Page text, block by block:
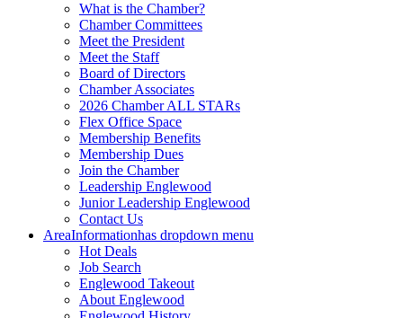
What is the Chamber?
Chamber Committees
Meet the President
Meet the Staff
Board of Directors
Chamber Associates
2026 Chamber ALL STARs
Flex Office Space
Membership Benefits
Membership Dues
Join the Chamber
Leadership Englewood
Junior Leadership Englewood
Contact Us
AreaInformationhas dropdown menu
Hot Deals
Job Search
Englewood Takeout
About Englewood